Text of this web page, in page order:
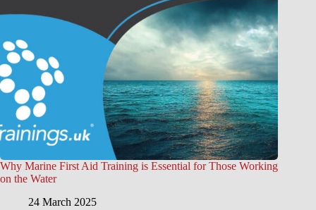
Why Marine First Aid Training is Essential for Those Working
on the Water
24 March 2025